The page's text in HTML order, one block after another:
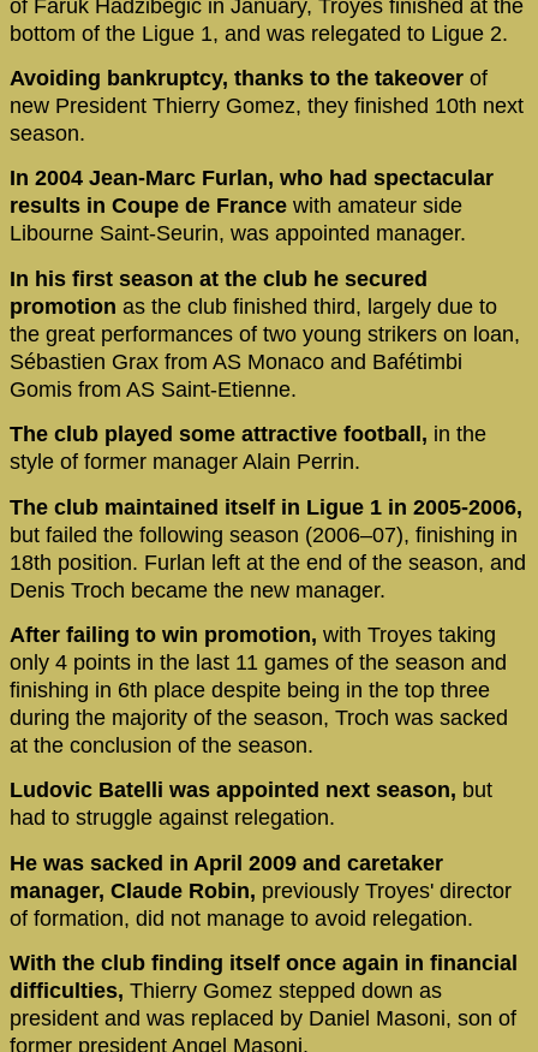
of Faruk Hadzibegic in January, Troyes finished at the
bottom of the Ligue 1, and was relegated to Ligue 2.
Avoiding bankruptcy, thanks to the takeover of
new President Thierry Gomez, they finished 10th next
season.
In 2004 Jean-Marc Furlan, who had spectacular
results in Coupe de France with amateur side
Libourne Saint-Seurin, was appointed manager.
In his first season at the club he secured
promotion as the club finished third, largely due to
the great performances of two young strikers on loan,
Sébastien Grax from AS Monaco and Bafétimbi
Gomis from AS Saint-Etienne.
The club played some attractive football, in the
style of former manager Alain Perrin.
The club maintained itself in Ligue 1 in 2005-2006,
but failed the following season (2006–07), finishing in
18th position. Furlan left at the end of the season, and
Denis Troch became the new manager.
After failing to win promotion, with Troyes taking
only 4 points in the last 11 games of the season and
finishing in 6th place despite being in the top three
during the majority of the season, Troch was sacked
at the conclusion of the season.
Ludovic Batelli was appointed next season, but
had to struggle against relegation.
He was sacked in April 2009 and caretaker
manager, Claude Robin, previously Troyes' director
of formation, did not manage to avoid relegation.
With the club finding itself once again in financial
difficulties, Thierry Gomez stepped down as
president and was replaced by Daniel Masoni, son of
former president Angel Masoni.